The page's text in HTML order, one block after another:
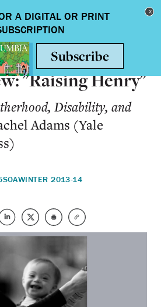
Toggle
"Raising Henry"
Disability, and
Adams (Yale
WINTER 2013-14